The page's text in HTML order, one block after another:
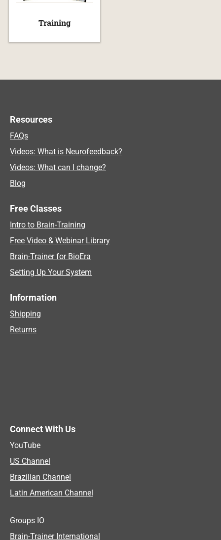
Training
Resources
FAQs
Videos: What is Neurofeedback?
Videos: What can I change?
Blog
Free Classes
Intro to Brain-Training
Free Video & Webinar Library
Brain-Trainer for BioEra
Setting Up Your System
Information
Shipping
Returns
Connect With Us
YouTube
US Channel
Brazilian Channel
Latin American Channel
Groups IO
Brain-Trainer International